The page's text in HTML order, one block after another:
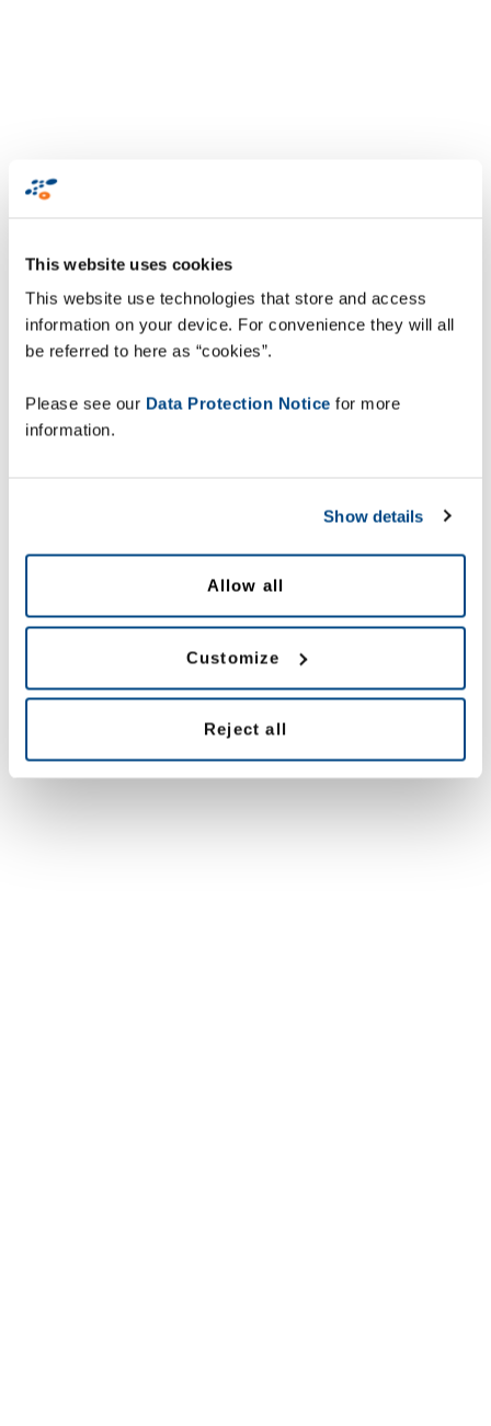
This website uses cookies
This website use technologies that store and access
information on your device. For convenience they will all
be referred to here as “cookies”.
Please see our Data Protection Notice for more
information.
Show details
Allow all
Customize
Reject all